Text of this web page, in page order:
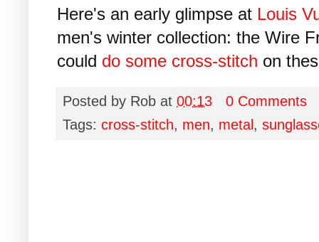
Here's an early glimpse at Louis
men's winter collection: the Wire
could do some cross-stitch on
Posted by Rob at 00:13
0 Comments
Tags: cross-stitch, men, metal,